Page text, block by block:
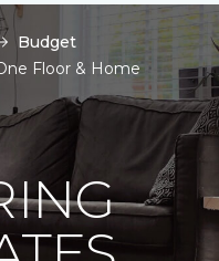
Budget
Floor & Home